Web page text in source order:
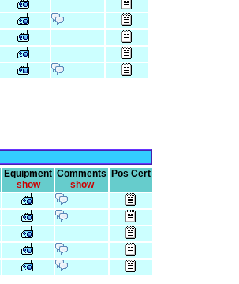
Equipment
show
Comments
show
Pos Cert